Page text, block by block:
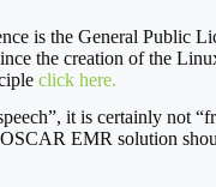
is the General Public
the creation of the
click here.
it is certainly not
EMR solution